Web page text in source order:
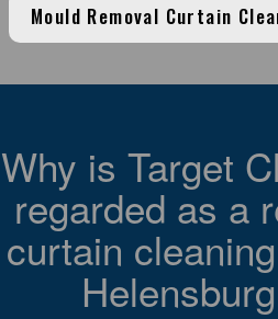
Mould Removal Curtain
Why is Target
regarded as a
curtain